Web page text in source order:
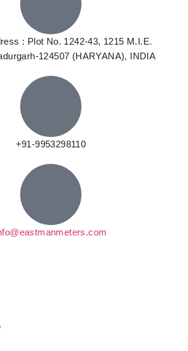
: Plot No. 1242-43, 1215 M.I.E.
124507 (HARYANA), INDIA
+91-9953298110